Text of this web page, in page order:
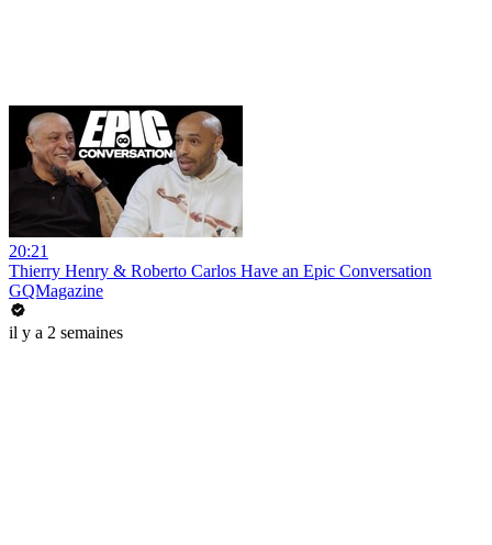
20:21
Thierry Henry & Roberto Carlos Have an Epic Conversation
GQMagazine
il y a 2 semaines